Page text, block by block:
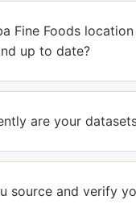
Fine Foods
up to date?
are your
source and verify